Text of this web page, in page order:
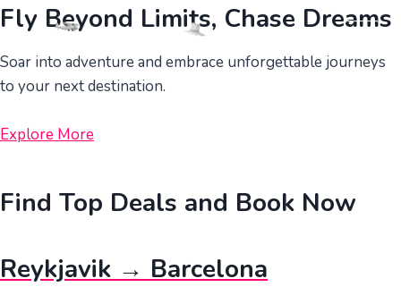
Skip
content
Fly Beyond Limits, Chase Dreams
Soar into adventure and embrace unforgettable journeys
to your next destination.
Explore More
Find Top Deals and Book Now
Reykjavik → Barcelona